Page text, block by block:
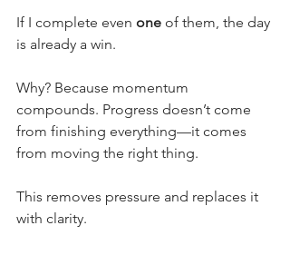
If I complete even one of them, the day
is already a win.
Why? Because momentum
compounds. Progress doesn’t come
from finishing everything—it comes
from moving the right thing.
This removes pressure and replaces it
with clarity.